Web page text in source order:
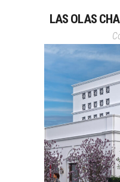
LAS OLAS